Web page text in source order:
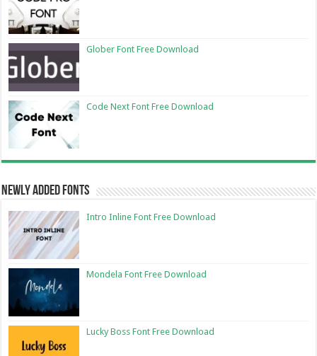
Glober Font Free Download
Code Next Font Free Download
Newly Added Fonts
Intro Inline Font Free Download
Mondela Font Free Download
Lucky Boss Font Free Download